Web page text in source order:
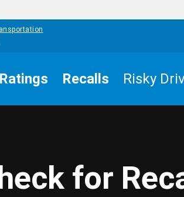
Ratings Recalls Risky
for